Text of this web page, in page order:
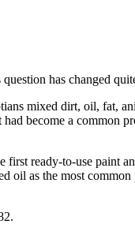
has changed
mixed dirt, oil, fat,
become a common
ready-to-use paint
as the most common